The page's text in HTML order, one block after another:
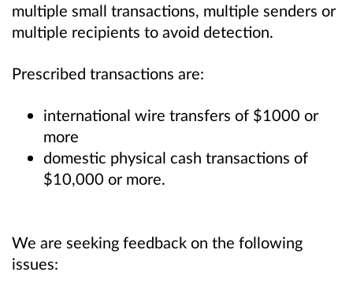
multiple small transactions, multiple senders or
multiple recipients to avoid detection.
Prescribed transactions are:
international wire transfers of $1000 or
more
domestic physical cash transactions of
$10,000 or more.
We are seeking feedback on the following
issues: